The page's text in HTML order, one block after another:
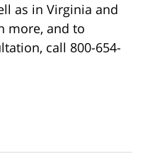
as in Virginia and
more, and to
call 800-654-